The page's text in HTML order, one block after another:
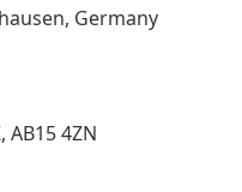
Germany
AB15 4ZN